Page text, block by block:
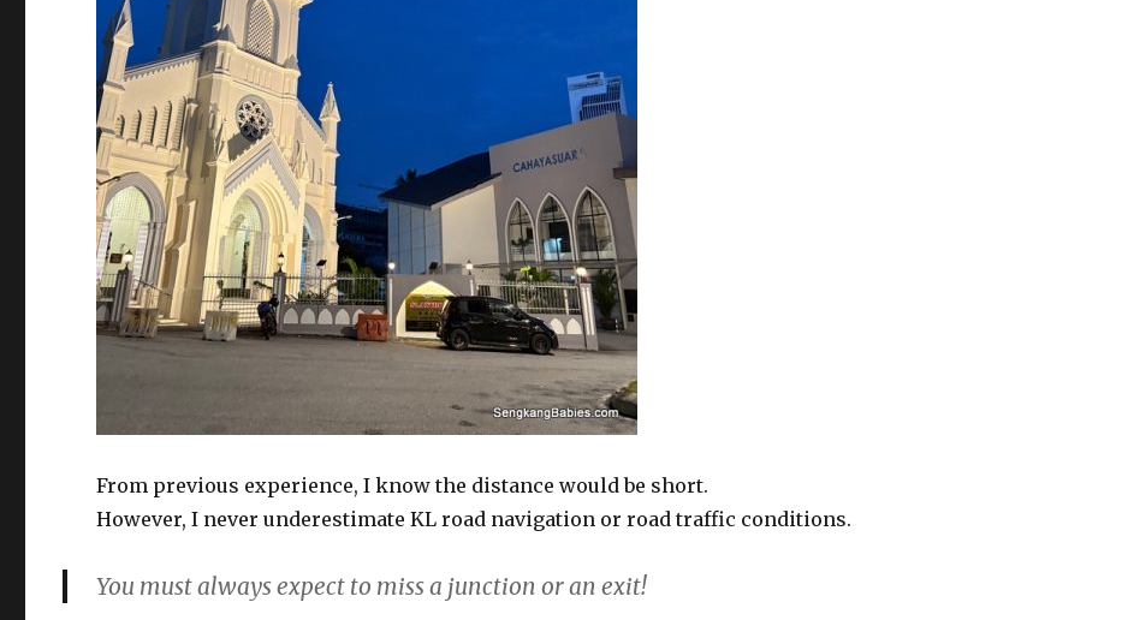
From previous experience, I know the distance would be short.
However, I never underestimate KL road navigation or road traffic conditions.
You must always expect to miss a junction or an exit!